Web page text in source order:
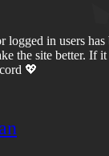
logged in users
the site better. If
💖